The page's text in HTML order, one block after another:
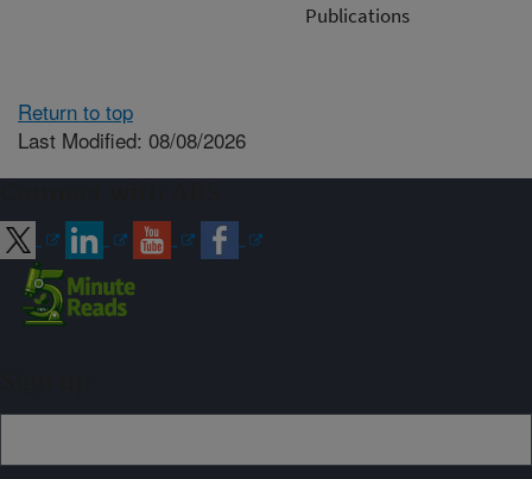
Publications
Return to top
Last Modified: 08/08/2026